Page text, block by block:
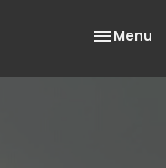
Toggle
Menu